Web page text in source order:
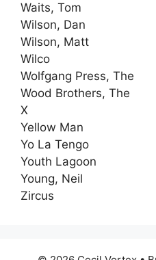
Waits, Tom
Wilson, Dan
Wilson, Matt
Wilco
Wolfgang Press, The
Wood Brothers, The
X
Yellow Man
Yo La Tengo
Youth Lagoon
Young, Neil
Zircus